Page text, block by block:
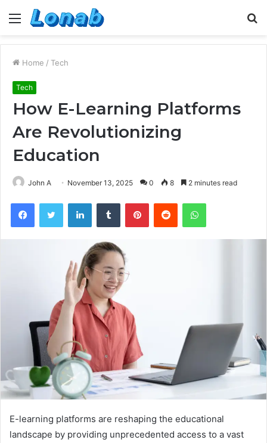
Menu
Home / Tech
Tech
How E-Learning Platforms
Are Revolutionizing
Education
John A November 13, 2025 0 8 2 minutes read
FacebookTwitter LinkedInTumblr PinterestReddit WhatsApp
E-learning platforms are reshaping the educational
landscape by providing unprecedented access to a vast